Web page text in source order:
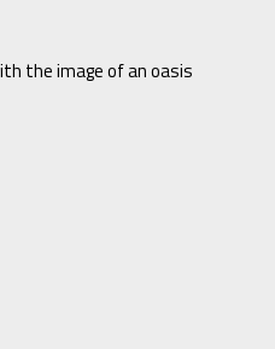
the image of an oasis